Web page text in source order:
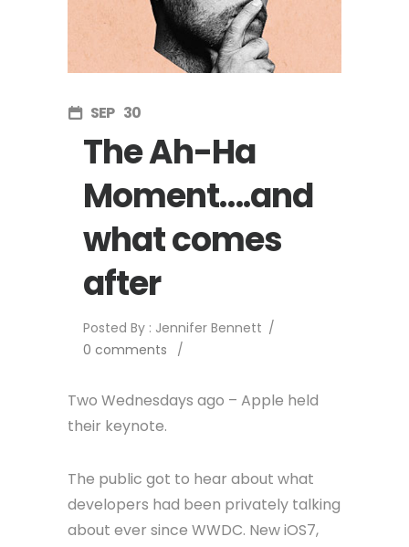
SEP 30
The Ah-Ha
Moment….and
what comes
after
Posted By : Jennifer Bennett /
0 comments
/
Two Wednesdays ago – Apple held
their keynote.
The public got to hear about what
developers had been privately talking
about ever since WWDC. New iOS7,